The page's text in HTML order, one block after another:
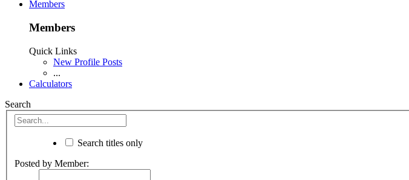
Members
Members
Quick Links
New Profile Posts
...
Calculators
Search
Search titles only
Posted by Member: